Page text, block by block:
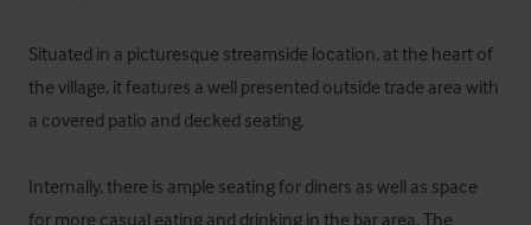
Situated in a picturesque streamside location, at the heart of
the village, it features a well presented outside trade area with
a covered patio and decked seating.
Internally, there is ample seating for diners as well as space
for more casual eating and drinking in the bar area. The